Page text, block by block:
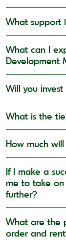
What support
What can I
Development
Will you
What is the
How much
If I make a
me to take on
further?
What are the
order and